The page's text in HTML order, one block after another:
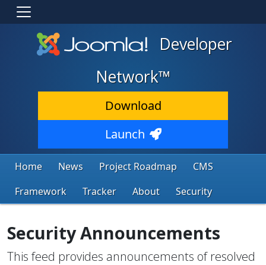
Developer
Network™
Download
Launch
Home News Project Roadmap
CMS
Framework
Tracker About Security
Security Announcements
This feed provides announcements of resolved